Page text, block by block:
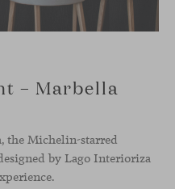
– Marbella
the Michelin-starred
by Lago Interioriza